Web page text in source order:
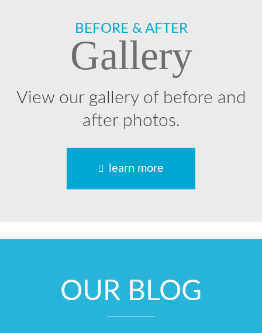
BEFORE & AFTER
Gallery
View our gallery of before and
after photos.
learn more
OUR BLOG